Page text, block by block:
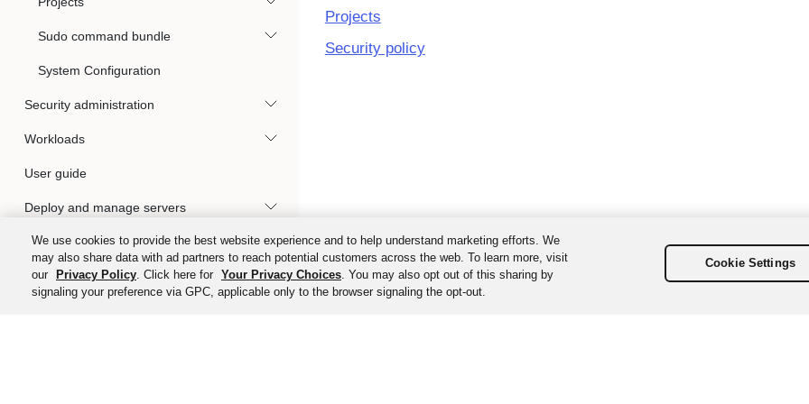
Sudo command bundle
System Configuration
Security administration
Workloads
User guide
Deploy and manage servers
Okta Privileged Access clients
Gateways
Projects
Security policy
We use cookies to provide the best website experience and to help understand marketing efforts. We
may also share data with ad partners to reach potential customers across the web. To learn more, visit
our
Privacy Policy. Click here for Your Privacy Choices. You may also opt out of this sharing by
signaling your preference via GPC, applicable only to the browser signaling the opt-out.
Cookie Settings